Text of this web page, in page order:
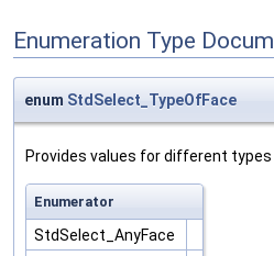
Enumeration Type
enum StdSelect_TypeOfFace
Provides values for different
Enumerator
StdSelect_AnyFace